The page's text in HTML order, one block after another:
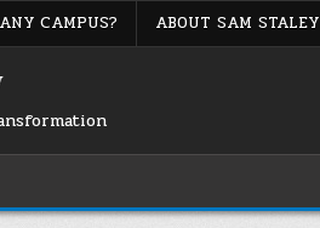
CAMPUS? ABOUT SAM STALEY